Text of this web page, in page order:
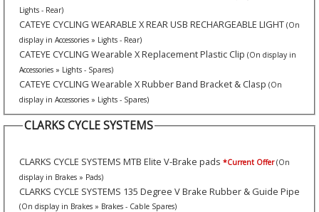
Lights - Rear)
CATEYE CYCLING WEARABLE X REAR USB RECHARGEABLE LIGHT (On
display in Accessories » Lights - Rear)
CATEYE CYCLING Wearable X Replacement Plastic Clip (On display in
Accessories » Lights - Spares)
CATEYE CYCLING Wearable X Rubber Band Bracket & Clasp (On
display in Accessories » Lights - Spares)
CLARKS CYCLE SYSTEMS
CLARKS CYCLE SYSTEMS MTB Elite V-Brake pads *Current Offer (On
display in Brakes » Pads)
CLARKS CYCLE SYSTEMS 135 Degree V Brake Rubber & Guide Pipe
(On display in Brakes » Brakes - Cable Spares)